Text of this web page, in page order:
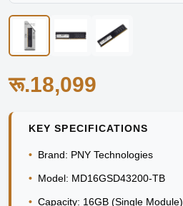
रू.18,099
KEY SPECIFICATIONS
• Brand: PNY Technologies
• Model: MD16GSD43200-TB
• Capacity: 16GB (Single Module)